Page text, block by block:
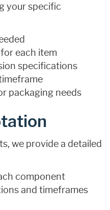
your specific
each item
specifications
packaging needs
we provide a detailed
component
and timeframes